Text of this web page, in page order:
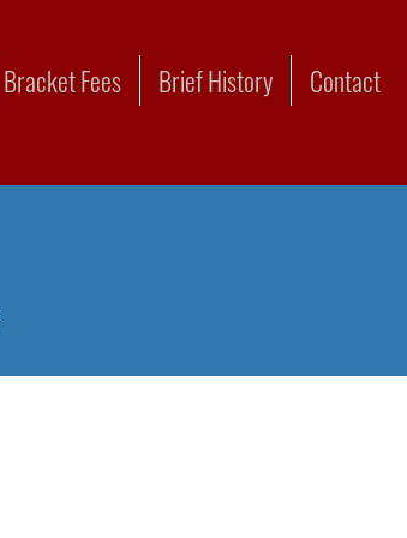
Bracket Fees Brief History Contact